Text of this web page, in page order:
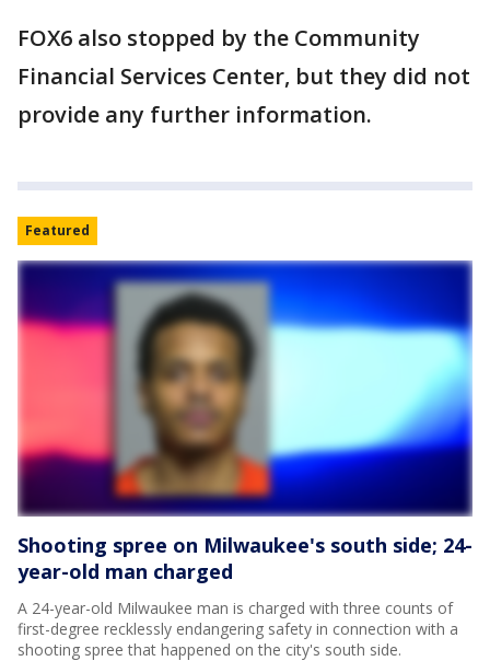
FOX6 also stopped by the Community
Financial Services Center, but they did not
provide any further information.
Featured
Shooting spree on Milwaukee's south side; 24-
year-old man charged
A 24-year-old Milwaukee man is charged with three counts of
first-degree recklessly endangering safety in connection with a
shooting spree that happened on the city's south side.